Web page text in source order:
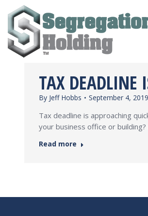
TAX DEADLINE
By Jeff Hobbs September 4, 2019
Tax deadline is approaching
your business office or
Read more